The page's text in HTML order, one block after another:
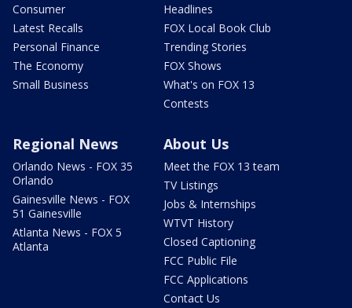
Consumer
Latest Recalls
Personal Finance
The Economy
Small Business
Headlines
FOX Local Book Club
Trending Stories
FOX Shows
What's on FOX 13
Contests
Regional News
Orlando News - FOX 35
Orlando
Gainesville News - FOX
51 Gainesville
Atlanta News - FOX 5
Atlanta
About Us
Meet the FOX 13 team
TV Listings
Jobs & Internships
WTVT History
Closed Captioning
FCC Public File
FCC Applications
Contact Us